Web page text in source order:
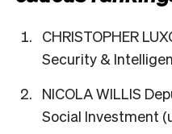
CHRISTOPHER
Security &
NICOLA WILLIS
Social Investment